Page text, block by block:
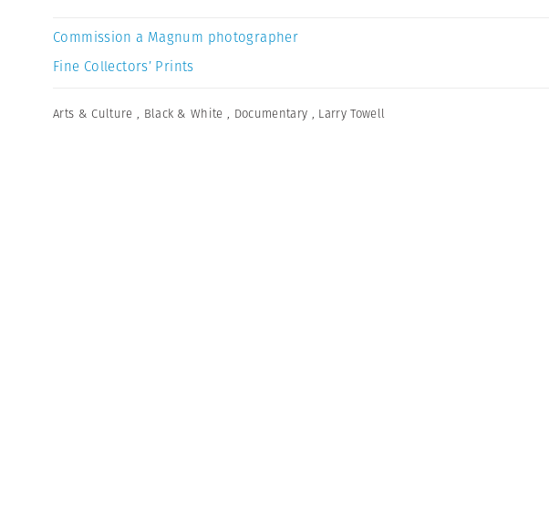
Commission a Magnum photographer
Fine Collectors’ Prints
Arts & Culture , Black & White , Documentary , Larry Towell